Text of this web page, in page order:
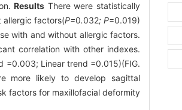
Results There were statistically
allergic factors(P=0.032; P=0.019)
with and without allergic factors.
correlation with other indexes.
=0.003; Linear trend =0.015)(FIG.
more likely to develop sagittal
factors for maxillofacial deformity